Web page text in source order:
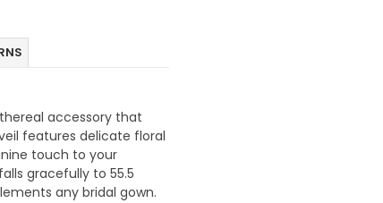
accessory that
features delicate floral
touch to your
gracefully to 55.5
any bridal gown.